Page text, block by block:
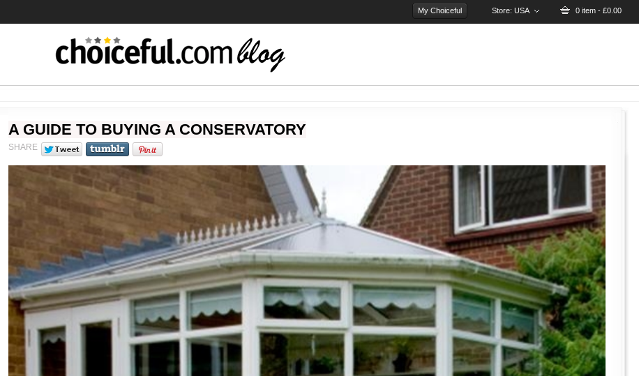
My Choiceful Store: USA 0 item - £0.00
A GUIDE TO BUYING A CONSERVATORY
SHARE